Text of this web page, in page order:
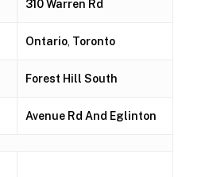
310 Warren Rd
Ontario, Toronto
Forest Hill South
Avenue Rd And Eglinton